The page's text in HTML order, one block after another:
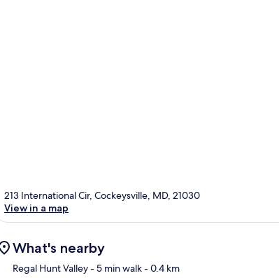
213 International Cir, Cockeysville, MD, 21030
View in a map
What's nearby
Regal Hunt Valley- 5 min walk- 0.4 km